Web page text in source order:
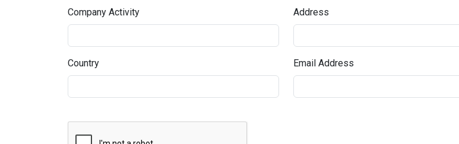
Company Activity Address
Country Email Address